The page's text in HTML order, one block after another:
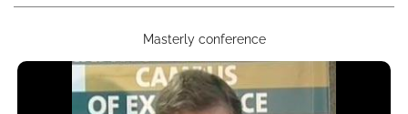
Masterly conference